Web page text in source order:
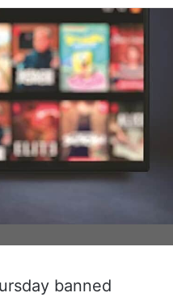
banned